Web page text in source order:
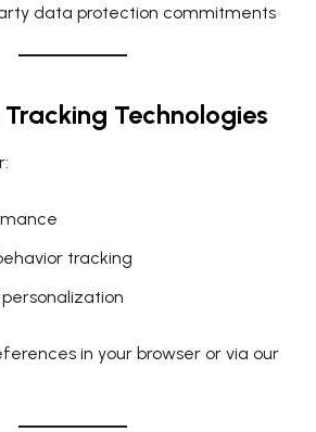
data protection commitments
Tracking Technologies
tracking
in your browser or via our